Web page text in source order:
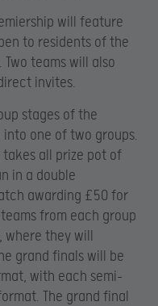
will feature
to residents of the
teams will also
invites.
stages of the
one of two groups.
all prize pot of
in a double
awarding £50 for
from each group
they will
grand finals will be
with each semi-
The grand final